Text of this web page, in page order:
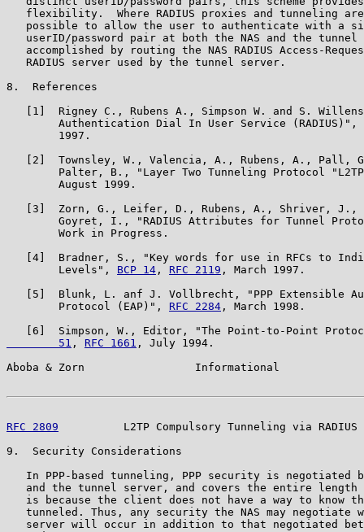
flexibility.  Where RADIUS proxies and tunneling
possible to allow the user to authenticate with a
userID/password pair at both the NAS and the tunnel
accomplished by routing the NAS RADIUS Access-
   RADIUS server used by the tunnel server.
8.  References
[1]  Rigney C., Rubens A., Simpson W. and S.
        Authentication Dial In User Service (RADIUS)",
        1997.
[2]  Townsley, W., Valencia, A., Rubens, A., Pall,
Palter, B., "Layer Two Tunneling Protocol
        August 1999.
[3]  Zorn, G., Leifer, D., Rubens, A., Shriver, J.,
Goyret, I., "RADIUS Attributes for Tunnel
        Work in Progress.
[4]  Bradner, S., "Key words for use in RFCs to
        Levels",
BCP 14 , RFC 2119 , March 1997.
[5]  Blunk, L. anf J. Vollbrecht, "PPP Extensible
        Protocol (EAP)",
RFC 2284 , March 1998.
[6]  Simpson, W., Editor, "The Point-to-Point
        51
, RFC 1661 , July 1994.
Aboba & Zorn                 Informational
RFC 2809
L2TP Compulsory Tunneling via RADIUS
9.  Security Considerations
In PPP-based tunneling, PPP security is negotiated
and the tunnel server, and covers the entire length
is because the client does not have a way to know
tunneled. Thus, any security the NAS may negotiate
server will occur in addition to that negotiated